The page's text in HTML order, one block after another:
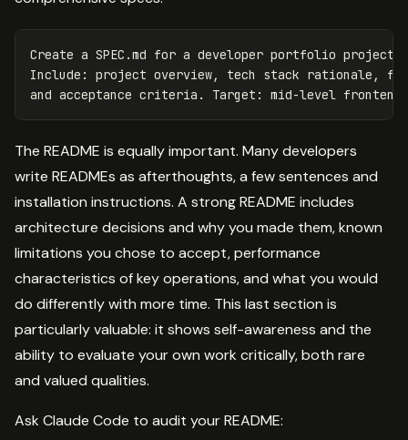
Create a SPEC.md for a developer portfolio project
Include: project overview, tech stack rationale,
The README is equally important. Many developers
write READMEs as afterthoughts, a few sentences and
installation instructions. A strong README includes
architecture decisions and why you made them, known
limitations you chose to accept, performance
characteristics of key operations, and what you would
do differently with more time. This last section is
particularly valuable: it shows self-awareness and the
ability to evaluate your own work critically, both rare
and valued qualities.
Ask Claude Code to audit your README: